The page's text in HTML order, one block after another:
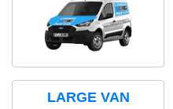
LARGE VAN